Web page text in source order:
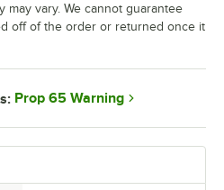
may vary. We cannot guarantee
off of the order or returned once it
Prop 65 Warning